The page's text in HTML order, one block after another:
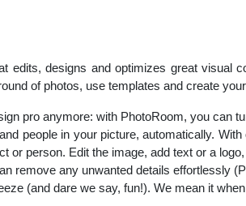
edits, designs and optimizes great visual
of photos, use templates and create
pro anymore: with PhotoRoom, you can
people in your picture, automatically.
or person. Edit the image, add text or a
remove any unwanted details effortlessly
(and dare we say, fun!). We mean it